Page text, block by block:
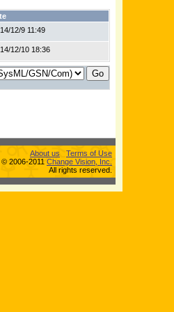
12/9 11:49
12/10 18:36
About us
Terms of Use
2006-2011 Change Vision, Inc.
All rights reserved.